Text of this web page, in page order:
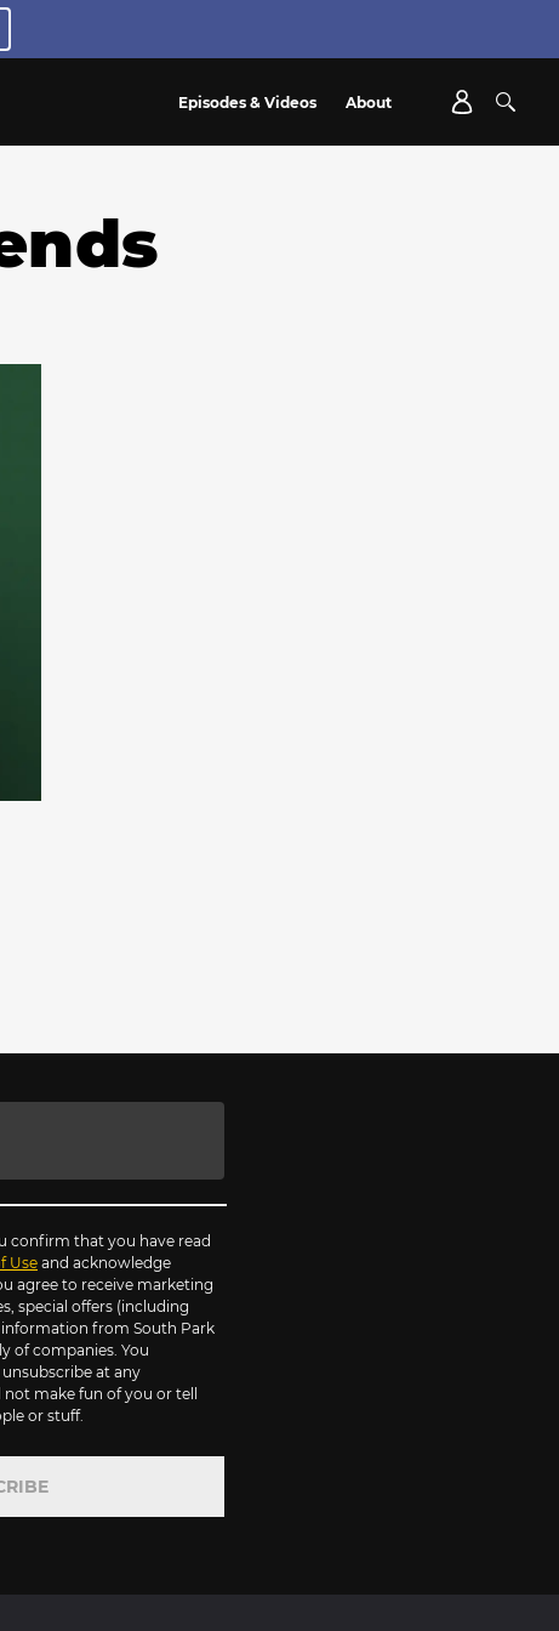
Episodes & Videos About
confirm that you have read
Useand acknowledge
agree to receive marketing
special offers (including
from South Park
of companies. You
at any
not make fun of you or tell
or stuff.